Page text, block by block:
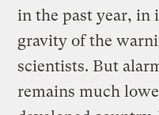
in the past year, in
gravity of the
scientists. But
remains much